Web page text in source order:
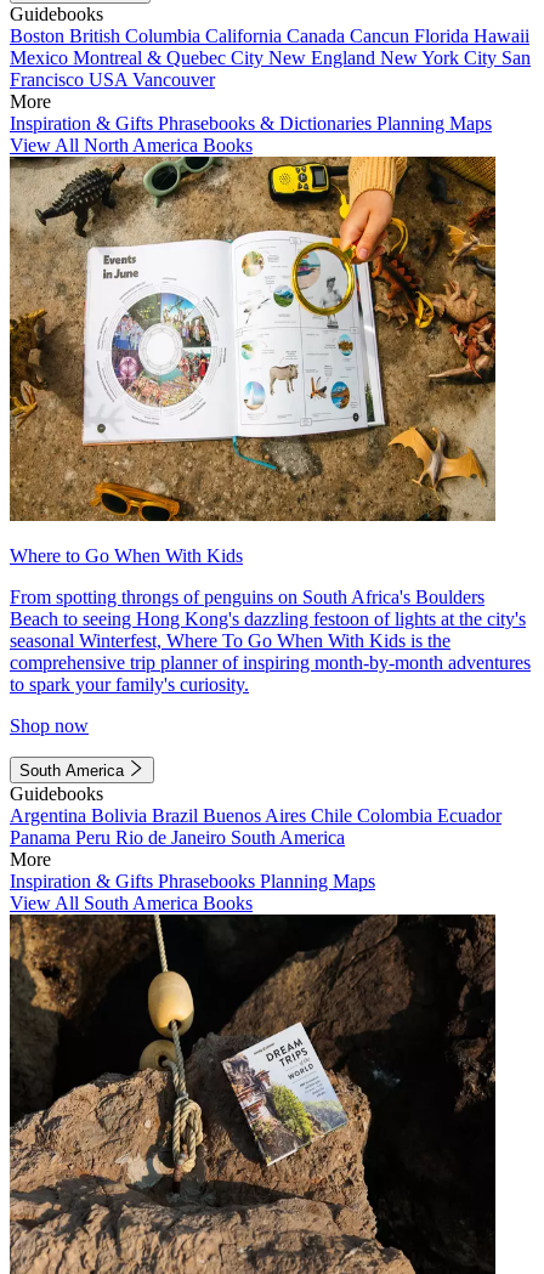
Guidebooks
Boston British Columbia California Canada Cancun Florida Hawaii
Mexico Montreal & Quebec City New England New York City San
Francisco USA Vancouver
More
Inspiration & Gifts Phrasebooks & Dictionaries Planning Maps
View All North America Books
Where to Go When With Kids
From spotting throngs of penguins on South Africa's Boulders
Beach to seeing Hong Kong's dazzling festoon of lights at the city's
seasonal Winterfest, Where To Go When With Kids is the
comprehensive trip planner of inspiring month-by-month adventures
to spark your family's curiosity.
Shop now
South America
Guidebooks
Argentina Bolivia Brazil Buenos Aires Chile Colombia Ecuador
Panama Peru Rio de Janeiro South America
More
Inspiration & Gifts Phrasebooks Planning Maps
View All South America Books